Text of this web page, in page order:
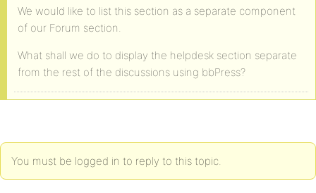
We would like to list this section as a separate component
of our Forum section.
What shall we do to display the helpdesk section separate
from the rest of the discussions using bbPress?
You must be logged in to reply to this topic.